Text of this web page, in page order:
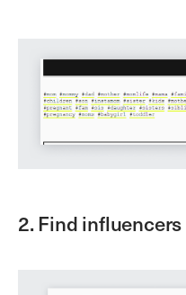
2. Find